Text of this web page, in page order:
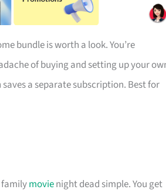
bundle is worth a look. You’re
of buying and setting up your
a separate subscription. Best for
movienight dead simple. You get